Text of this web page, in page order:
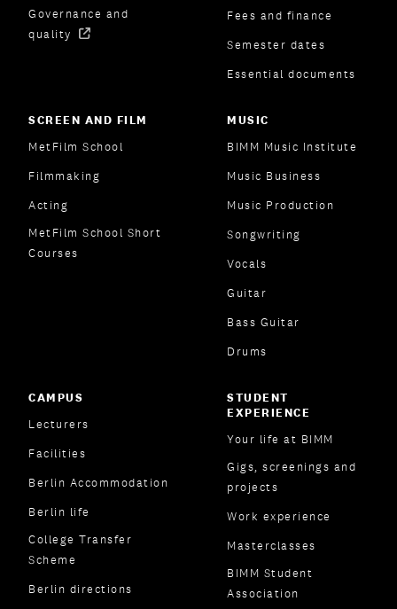
Governance and
quality
Fees and finance
Semester dates
Essential documents
SCREEN AND FILM
MetFilm School
Filmmaking
Acting
MetFilm School Short
Courses
MUSIC
BIMM Music Institute
Music Business
Music Production
Songwriting
Vocals
Guitar
Bass Guitar
Drums
CAMPUS
Lecturers
Facilities
Berlin Accommodation
Berlin life
College Transfer
Scheme
Berlin directions
STUDENT
EXPERIENCE
Your life at BIMM
Gigs, screenings and
projects
Work experience
Masterclasses
BIMM Student
Association